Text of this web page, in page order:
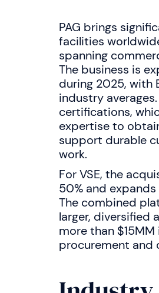
PAG brings
facilities
spanning
The business is
during 2025, with
industry
certifications,
expertise to
support durable
work.
For VSE, the
50% and
The combined
larger, diversified
more than
procurement and